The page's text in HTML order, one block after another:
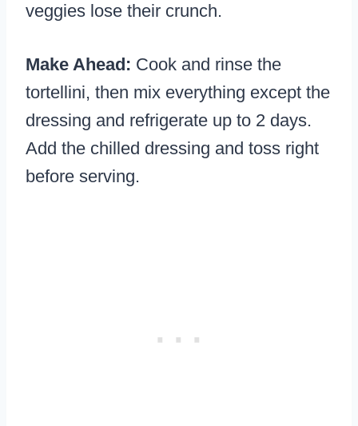
veggies lose their crunch.
Make Ahead: Cook and rinse the
tortellini, then mix everything except the
dressing and refrigerate up to 2 days.
Add the chilled dressing and toss right
before serving.